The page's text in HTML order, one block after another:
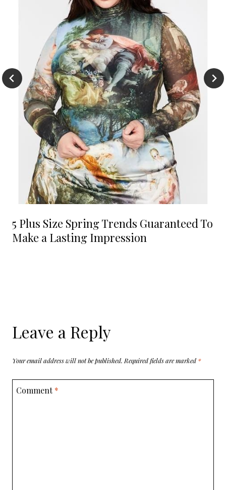
5 Plus Size Spring Trends Guaranteed To
Make a Lasting Impression
Leave a Reply
Your email address will not be published. Required fields are marked *
Comment*